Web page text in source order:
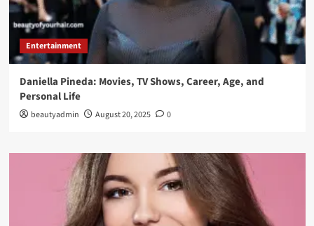
Entertainment
Daniella Pineda: Movies, TV Shows, Career, Age, and
Personal Life
beautyadmin August 20, 2025 0